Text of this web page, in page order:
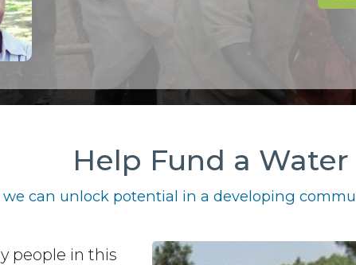
Help Fund a
we can unlock potential in a developing
people in this